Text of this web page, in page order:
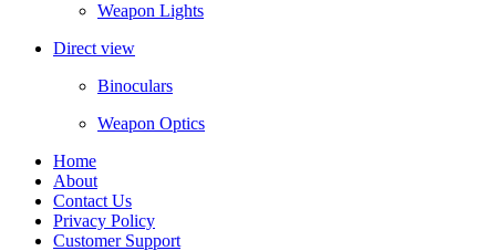
Weapon Lights
Direct view
Binoculars
Weapon Optics
Home
About
Contact Us
Privacy Policy
Customer Support